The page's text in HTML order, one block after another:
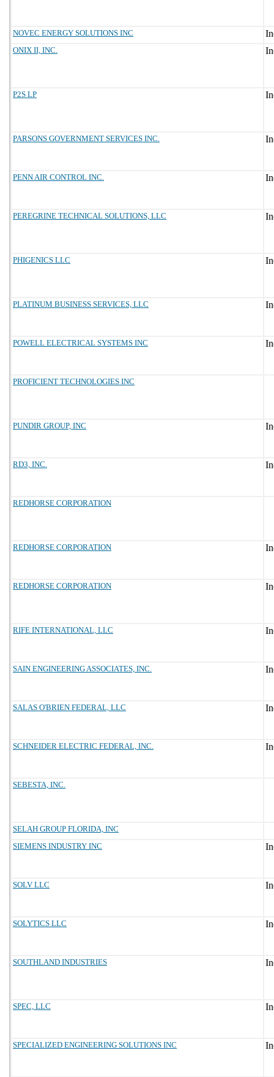
NOVEC ENERGY SOLUTIONS INC
ONIX II, INC.
P2S LP
PARSONS GOVERNMENT SERVICES INC.
PENN AIR CONTROL INC.
PEREGRINE TECHNICAL SOLUTIONS, LLC
PHIGENICS LLC
PLATINUM BUSINESS SERVICES, LLC
POWELL ELECTRICAL SYSTEMS INC
PROFICIENT TECHNOLOGIES INC
PUNDIR GROUP, INC
RD3, INC.
REDHORSE CORPORATION
REDHORSE CORPORATION
REDHORSE CORPORATION
RIFE INTERNATIONAL, LLC
SAIN ENGINEERING ASSOCIATES, INC.
SALAS O'BRIEN FEDERAL, LLC
SCHNEIDER ELECTRIC FEDERAL, INC.
SEBESTA, INC.
SELAH GROUP FLORIDA, INC
SIEMENS INDUSTRY INC
SOLV LLC
SOLYTICS LLC
SOUTHLAND INDUSTRIES
SPEC, LLC
SPECIALIZED ENGINEERING SOLUTIONS INC